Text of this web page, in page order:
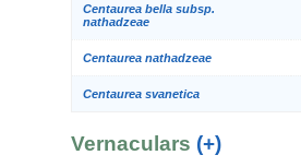
Centaurea bella subsp.
nathadzeae
Centaurea nathadzeae
Centaurea svanetica
Vernaculars (+)